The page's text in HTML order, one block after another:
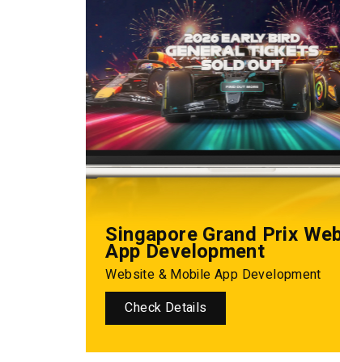
Singapore Grand Prix
App Development
Website & Mobile App Development
Check Details